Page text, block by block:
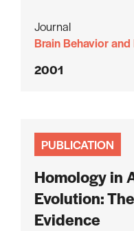
Journal
Brain Behavior
2001
PUBLICATION
Homology in
Evolution:
Evidence